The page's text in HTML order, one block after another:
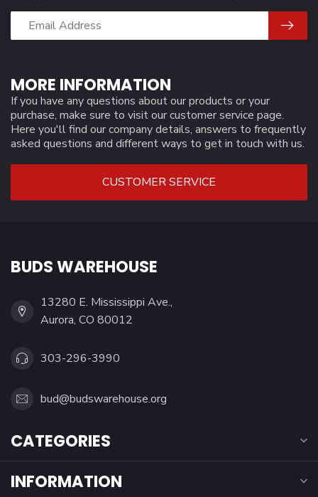
MORE INFORMATION
If you have any questions about our products or your
purchase, make sure to visit our customer service page.
Here you'll find our company details, answers to frequently
asked questions and different ways to get in touch with us.
CUSTOMER SERVICE
BUDS WAREHOUSE
13280 E. Mississippi Ave.,
Aurora, CO 80012
303-296-3990
bud@budswarehouse.org
CATEGORIES
INFORMATION